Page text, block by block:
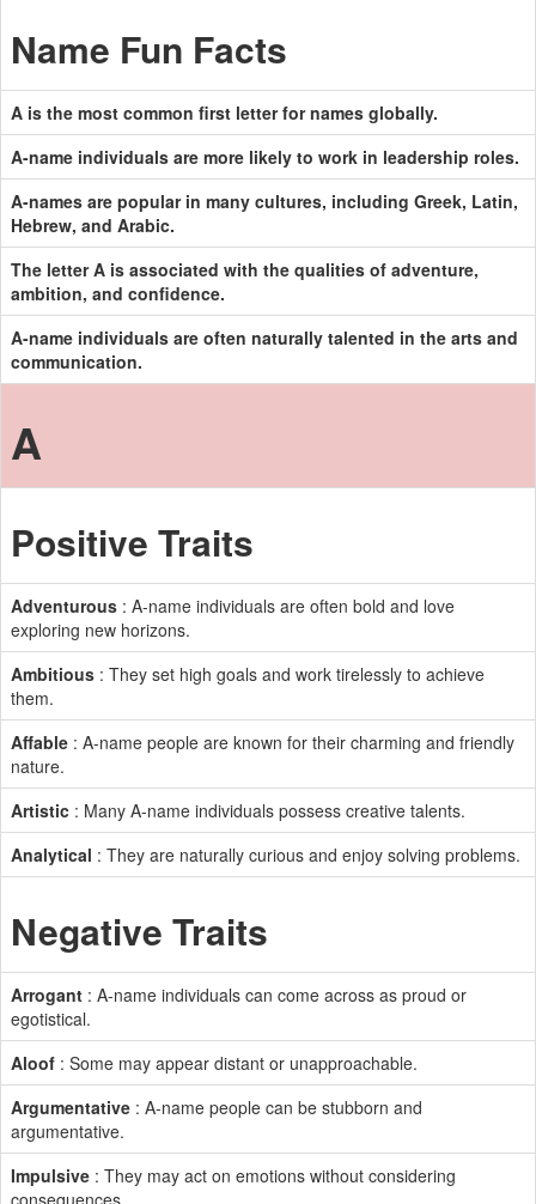
Name Fun Facts
A is the most common first letter for names globally.
A-name individuals are more likely to work in leadership roles.
A-names are popular in many cultures, including Greek, Latin,
Hebrew, and Arabic.
The letter A is associated with the qualities of adventure,
ambition, and confidence.
A-name individuals are often naturally talented in the arts and
communication.
A
Positive Traits
Adventurous : A-name individuals are often bold and love
exploring new horizons.
Ambitious : They set high goals and work tirelessly to achieve
them.
Affable : A-name people are known for their charming and friendly
nature.
Artistic : Many A-name individuals possess creative talents.
Analytical : They are naturally curious and enjoy solving problems.
Negative Traits
Arrogant : A-name individuals can come across as proud or
egotistical.
Aloof : Some may appear distant or unapproachable.
Argumentative : A-name people can be stubborn and
argumentative.
Impulsive : They may act on emotions without considering
consequences.